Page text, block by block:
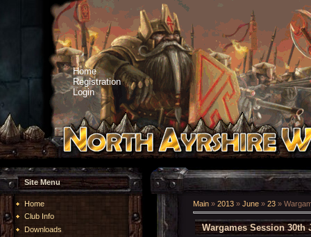
Home
Registration
Login
Site Menu
Home
Club Info
Downloads
Main » 2013 » June » 23 »
Wargames Session 30th